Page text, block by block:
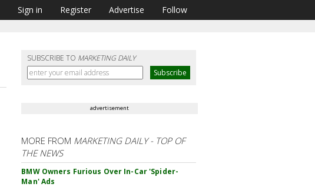
Sign in Register Advertise Follow
SUBSCRIBE TO MARKETING DAILY
advertisement
MORE FROM MARKETING DAILY - TOP OF
THE NEWS
BMW Owners Furious Over In-Car 'Spider-
Man' Ads